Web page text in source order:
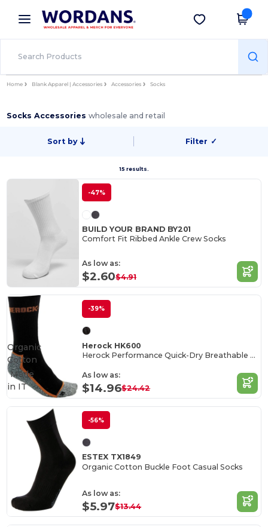
× Wordans App
Better prices on app!
Get the app
Home Blank Apparel | Accessories Accessories Socks
Socks Accessorieswholesale and retail
Sort by Filter ✓
15 results.
-47%
BUILD YOUR BRAND BY201
Comfort Fit Ribbed Ankle Crew Socks
As low as:
$2.60$4.91
-39%
Herock HK600
Herock Performance Quick-Dry Breathable Socks
As low as:
$14.96$24.42
Organic
Cotton
Made
in IT
-56%
ESTEX TX1849
Organic Cotton Buckle Foot Casual Socks
As low as:
$5.97$13.44